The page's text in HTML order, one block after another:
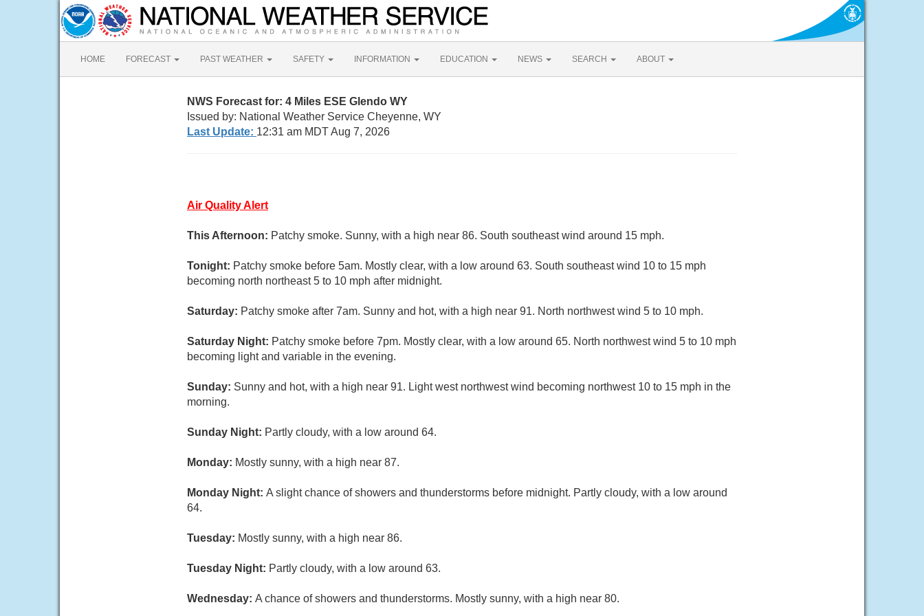
HOME FORECAST PAST WEATHER SAFETY INFORMATION EDUCATION NEWS SEARCH ABOUT
NWS Forecast for: 4 Miles ESE Glendo WY
Issued by: National Weather Service Cheyenne, WY
Last Update: 12:31 am MDT Aug 7, 2026
Air Quality Alert
This Afternoon: Patchy smoke. Sunny, with a high near 86. South southeast wind around 15 mph.
Tonight: Patchy smoke before 5am. Mostly clear, with a low around 63. South southeast wind 10 to 15 mph
becoming north northeast 5 to 10 mph after midnight.
Saturday: Patchy smoke after 7am. Sunny and hot, with a high near 91. North northwest wind 5 to 10 mph.
Saturday Night: Patchy smoke before 7pm. Mostly clear, with a low around 65. North northwest wind 5 to 10 mph
becoming light and variable in the evening.
Sunday: Sunny and hot, with a high near 91. Light west northwest wind becoming northwest 10 to 15 mph in the
morning.
Sunday Night: Partly cloudy, with a low around 64.
Monday: Mostly sunny, with a high near 87.
Monday Night: A slight chance of showers and thunderstorms before midnight. Partly cloudy, with a low around
64.
Tuesday: Mostly sunny, with a high near 86.
Tuesday Night: Partly cloudy, with a low around 63.
Wednesday: A chance of showers and thunderstorms. Mostly sunny, with a high near 80.